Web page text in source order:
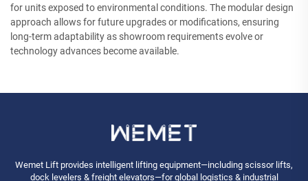
for units exposed to environmental conditions. The modular design
approach allows for future upgrades or modifications, ensuring
long-term adaptability as showroom requirements evolve or
technology advances become available.
Wemet Lift provides intelligent lifting equipment—including scissor lifts,
dock levelers & freight elevators—for global logistics & industrial